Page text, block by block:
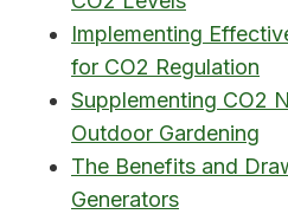
Implementing
for CO2 Regulation
Supplementing CO2
Outdoor Gardening
The Benefits and
Generators